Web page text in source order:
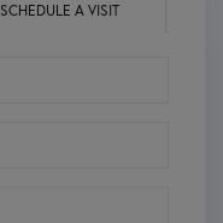
SCHEDULE A VISIT